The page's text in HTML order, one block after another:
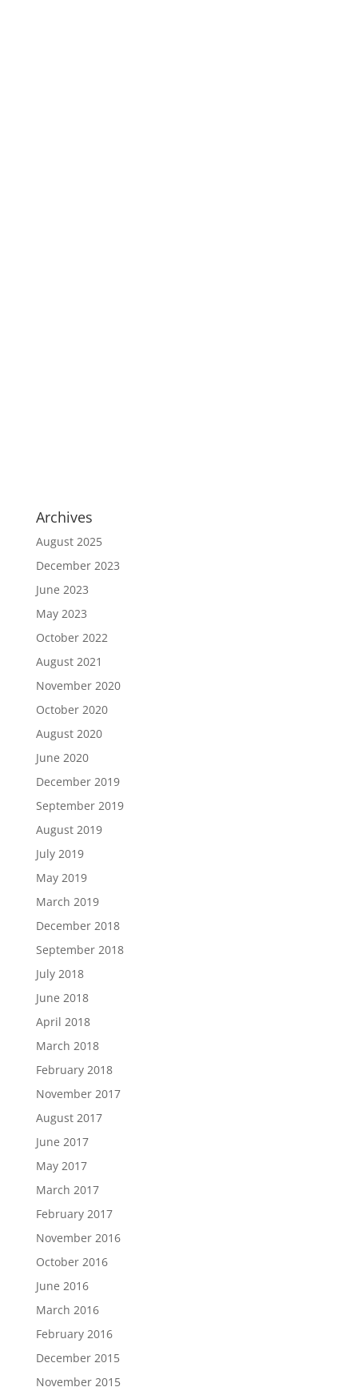
Archives
August 2025
December 2023
June 2023
May 2023
October 2022
August 2021
November 2020
October 2020
August 2020
June 2020
December 2019
September 2019
August 2019
July 2019
May 2019
March 2019
December 2018
September 2018
July 2018
June 2018
April 2018
March 2018
February 2018
November 2017
August 2017
June 2017
May 2017
March 2017
February 2017
November 2016
October 2016
June 2016
March 2016
February 2016
December 2015
November 2015